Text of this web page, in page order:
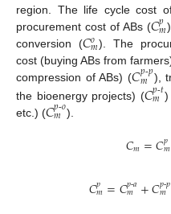
region. The life cycle cost
procurement cost of ABs (𝐶𝑝
𝑚
conversion (𝐶𝑜
𝑚). The
cost (buying ABs from
compression of ABs) (𝐶𝑝-𝑝
𝑚 ),
the bioenergy projects) (𝐶𝑝-𝑡
𝑚 )
etc.) (𝐶𝑝-𝑜
𝑚 ).
𝐶𝑚=𝐶𝑝
𝑚
𝐶𝑝
𝑚=𝐶𝑝-𝑎
𝑚 +𝐶𝑝-𝑝
𝑚